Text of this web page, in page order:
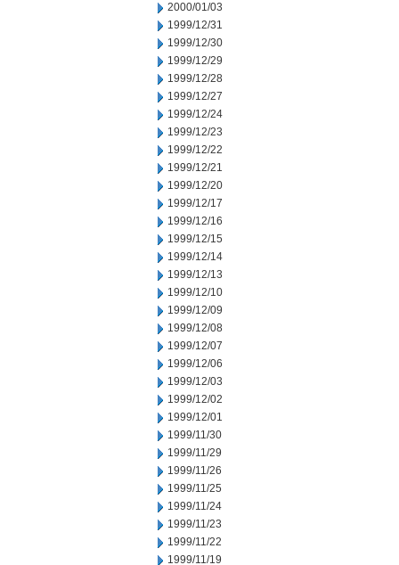
2000/01/03
1999/12/31
1999/12/30
1999/12/29
1999/12/28
1999/12/27
1999/12/24
1999/12/23
1999/12/22
1999/12/21
1999/12/20
1999/12/17
1999/12/16
1999/12/15
1999/12/14
1999/12/13
1999/12/10
1999/12/09
1999/12/08
1999/12/07
1999/12/06
1999/12/03
1999/12/02
1999/12/01
1999/11/30
1999/11/29
1999/11/26
1999/11/25
1999/11/24
1999/11/23
1999/11/22
1999/11/19